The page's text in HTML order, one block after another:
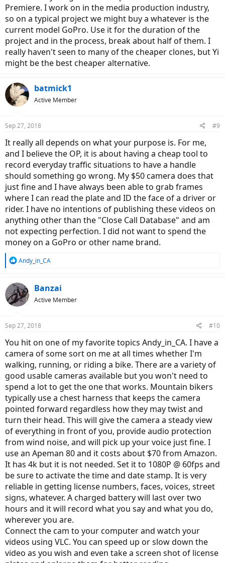
The best Image stabilization is without a doubt, Sony's balanced
optical stabilization (AS300 and X3000)
However, GoPro has done a good job this time and Hero 7's digital
stabilization is almost as good as Sony's balanced optical
stabilization.
Premiere. I work on in the media production industry,
so on a typical project we might buy a whatever is the
current model GoPro. Use it for the duration of the
project and in the process, break about half of them. I
really haven't seen to many of the cheaper clones, but Yi
might be the best cheaper alternative.
batmick1
Active Member
Sep 27, 2018 #9
It really all depends on what your purpose is. For me,
and I believe the OP, it is about having a cheap tool to
record everyday traffic situations to have a handle
should something go wrong. My $50 camera does that
just fine and I have always been able to grab frames
where I can read the plate and ID the face of a driver or
rider. I have no intentions of publishing these videos on
anything other than the "Close Call Database" and am
not expecting perfection. I did not want to spend the
money on a GoPro or other name brand.
R
c
t
i
s
Andy_in_CA
Banzai
Active Member
Sep 27, 2018 #10
You hit on one of my favorite topics Andy_in_CA. I have a
camera of some sort on me at all times whether I'm
walking, running, or riding a bike. There are a variety of
good usable cameras available but you won't need to
spend a lot to get the one that works. Mountain bikers
typically use a chest harness that keeps the camera
pointed forward regardless how they may twist and
turn their head. This will give the camera a steady view
of everything in front of you, provide audio protection
from wind noise, and will pick up your voice just fine. I
use an Apeman 80 and it costs about $70 from Amazon.
It has 4k but it is not needed. Set it to 1080P @ 60fps and
be sure to activate the time and date stamp. It is very
reliable in getting license numbers, faces, voices, street
signs, whatever. A charged battery will last over two
hours and it will record what you say and what you do,
wherever you are.
Connect the cam to your computer and watch your
videos using VLC. You can speed up or slow down the
video as you wish and even take a screen shot of license